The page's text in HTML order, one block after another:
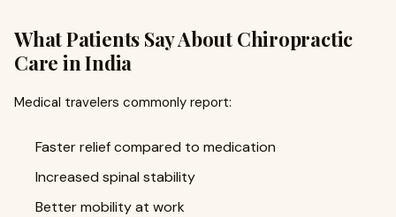
What Patients Say About Chiropractic
Care in India
Medical travelers commonly report:
Faster relief compared to medication
Increased spinal stability
Better mobility at work